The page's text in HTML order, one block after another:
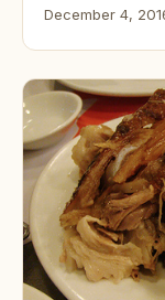
December 4,